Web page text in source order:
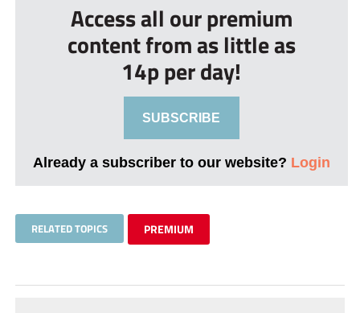
Access all our premium
content from as little as
14p per day!
SUBSCRIBE
Already a subscriber to our website? Login
RELATED TOPICS PREMIUM